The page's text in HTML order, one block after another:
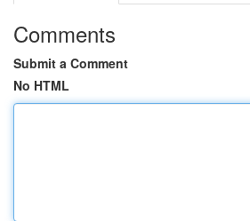
Comments
Submit a Comment
No HTML